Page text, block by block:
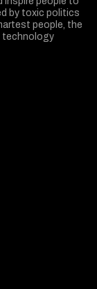
by toxic politics
people, the
technology